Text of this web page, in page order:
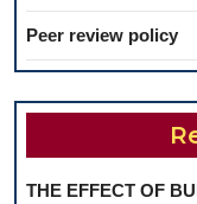
Peer review policy
THE EFFECT OF